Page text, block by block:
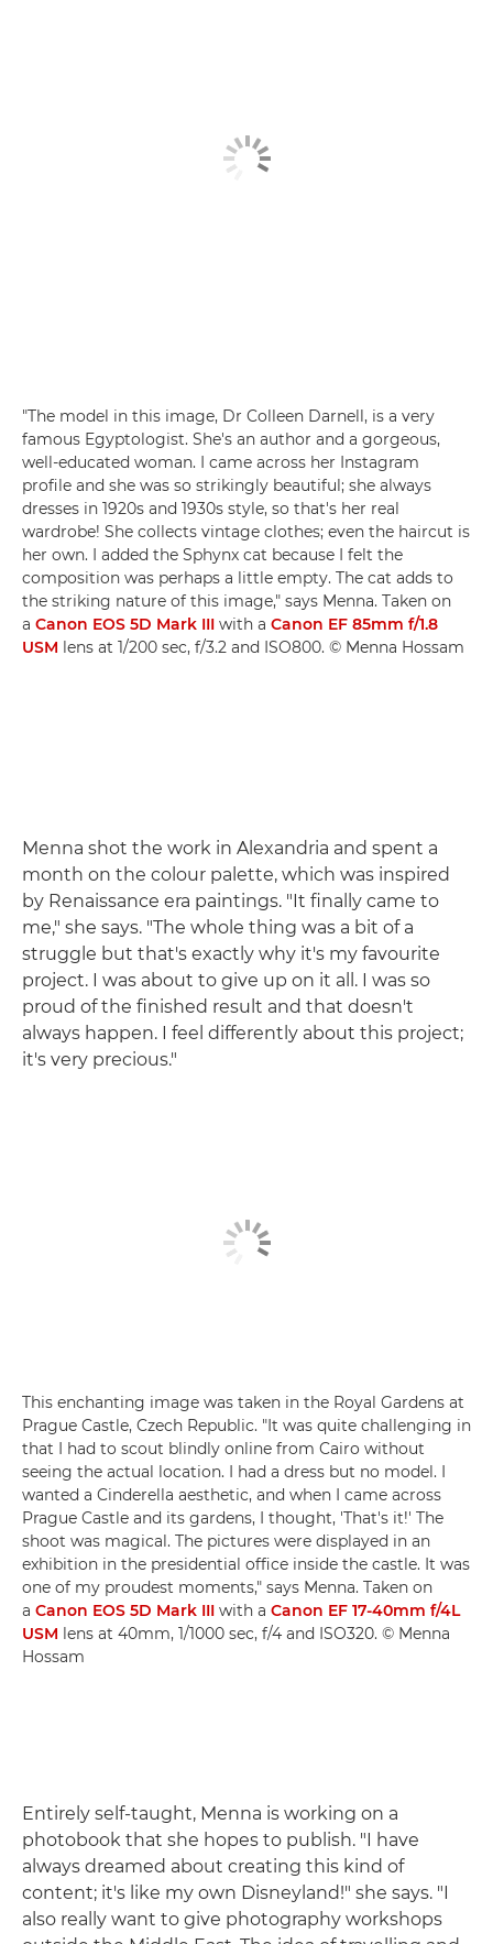
"The model in this image, Dr Colleen Darnell, is a very
famous Egyptologist. She's an author and a gorgeous,
well-educated woman. I came across her Instagram
profile and she was so strikingly beautiful; she always
dresses in 1920s and 1930s style, so that's her real
wardrobe! She collects vintage clothes; even the haircut is
her own. I added the Sphynx cat because I felt the
composition was perhaps a little empty. The cat adds to
the striking nature of this image," says Menna. Taken on
a Canon EOS 5D Mark III with a Canon EF 85mm f/1.8
USM lens at 1/200 sec, f/3.2 and ISO800. © Menna Hossam
Menna shot the work in Alexandria and spent a
month on the colour palette, which was inspired
by Renaissance era paintings. "It finally came to
me," she says. "The whole thing was a bit of a
struggle but that's exactly why it's my favourite
project. I was about to give up on it all. I was so
proud of the finished result and that doesn't
always happen. I feel differently about this project;
it's very precious."
This enchanting image was taken in the Royal Gardens at
Prague Castle, Czech Republic. "It was quite challenging in
that I had to scout blindly online from Cairo without
seeing the actual location. I had a dress but no model. I
wanted a Cinderella aesthetic, and when I came across
Prague Castle and its gardens, I thought, 'That's it!' The
shoot was magical. The pictures were displayed in an
exhibition in the presidential office inside the castle. It was
one of my proudest moments," says Menna. Taken on
a Canon EOS 5D Mark III with a Canon EF 17-40mm f/4L
USM lens at 40mm, 1/1000 sec, f/4 and ISO320. © Menna
Hossam
Entirely self-taught, Menna is working on a
photobook that she hopes to publish. "I have
always dreamed about creating this kind of
content; it's like my own Disneyland!" she says. "I
also really want to give photography workshops